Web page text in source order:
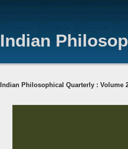
Indian
Indian Philosophical Quarterly : Volume